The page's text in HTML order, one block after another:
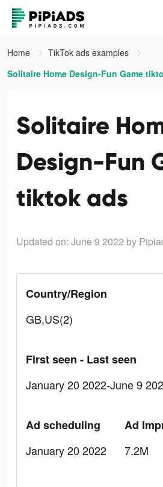
Home
TikTok ads examples
Solitaire Home Design-Fun Game
Solitaire
Design-Fun
tiktok ads
Updated on: June 9 2022 by
Country/Region
GB,US(2)
First seen - Last seen
January 20 2022-June 9
Ad scheduling
January 20 2022
Ad
7.2M